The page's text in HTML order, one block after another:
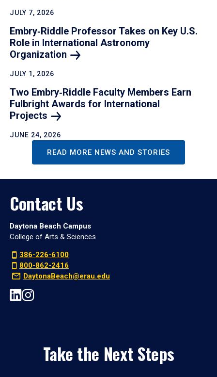
JULY 7, 2026
Embry‑Riddle Professor Takes on Key U.S.
Role in International Astronomy
Organization
JULY 1, 2026
Two Embry‑Riddle Faculty Members Earn
Fulbright Awards for International
Projects
JUNE 24, 2026
READ MORE NEWS AND STORIES
Contact Us
Daytona Beach Campus
College of Arts & Sciences
386-226-6100
800-862-2416
DaytonaBeach@erau.edu
Take the Next Steps